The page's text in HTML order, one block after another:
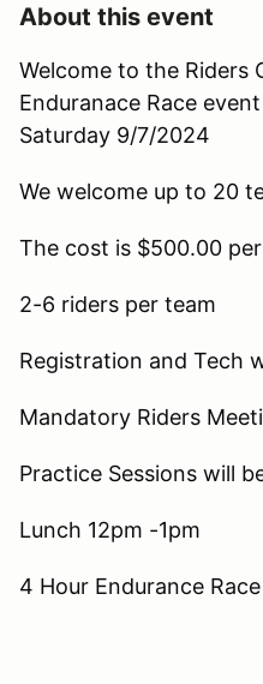
About this event
Welcome to the Riders
Enduranace Race
Saturday 9/7/2024
We welcome up to 20
The cost is $500.00
2-6 riders per team
Registration and Tech
Mandatory Riders
Practice Sessions will
Lunch 12pm -1pm
4 Hour Endurance